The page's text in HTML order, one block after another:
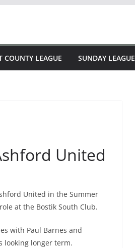
COUNTY LEAGUE SUNDAY LEAGUE
United
United in the Summer
at the Bostik South Club.
with Paul Barnes and
looking longer term.